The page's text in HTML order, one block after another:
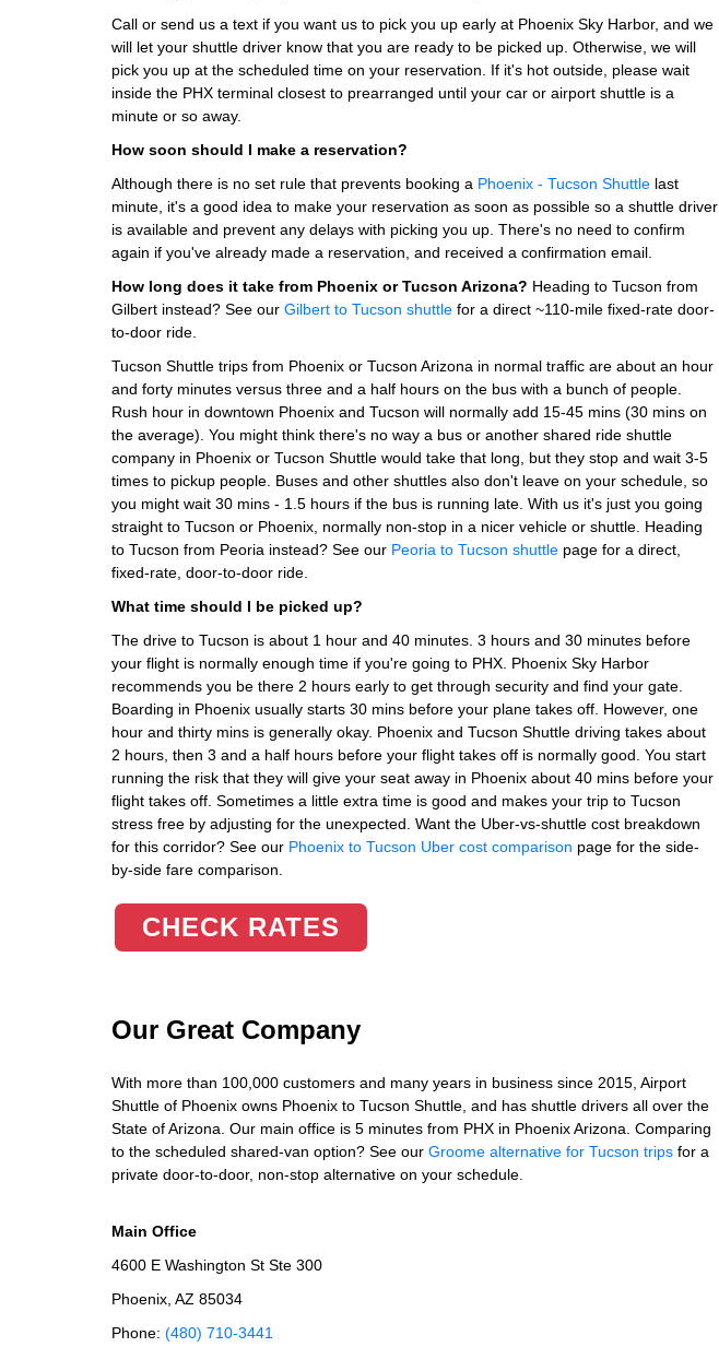
Call or send us a text if you want us to pick you up early at Phoenix Sky Harbor, and we
will let your shuttle driver know that you are ready to be picked up. Otherwise, we will
pick you up at the scheduled time on your reservation. If it's hot outside, please wait
inside the PHX terminal closest to prearranged until your car or airport shuttle is a
minute or so away.
How soon should I make a reservation?
Although there is no set rule that prevents booking a Phoenix - Tucson Shuttle last
minute, it's a good idea to make your reservation as soon as possible so a shuttle driver
is available and prevent any delays with picking you up. There's no need to confirm
again if you've already made a reservation, and received a confirmation email.
How long does it take from Phoenix or Tucson Arizona? Heading to Tucson from
Gilbert instead? See our Gilbert to Tucson shuttle for a direct ~110-mile fixed-rate door-
to-door ride.
Tucson Shuttle trips from Phoenix or Tucson Arizona in normal traffic are about an hour
and forty minutes versus three and a half hours on the bus with a bunch of people.
Rush hour in downtown Phoenix and Tucson will normally add 15-45 mins (30 mins on
the average). You might think there's no way a bus or another shared ride shuttle
company in Phoenix or Tucson Shuttle would take that long, but they stop and wait 3-5
times to pickup people. Buses and other shuttles also don't leave on your schedule, so
you might wait 30 mins - 1.5 hours if the bus is running late. With us it's just you going
straight to Tucson or Phoenix, normally non-stop in a nicer vehicle or shuttle. Heading
to Tucson from Peoria instead? See our Peoria to Tucson shuttle page for a direct,
fixed-rate, door-to-door ride.
What time should I be picked up?
The drive to Tucson is about 1 hour and 40 minutes. 3 hours and 30 minutes before
your flight is normally enough time if you're going to PHX. Phoenix Sky Harbor
recommends you be there 2 hours early to get through security and find your gate.
Boarding in Phoenix usually starts 30 mins before your plane takes off. However, one
hour and thirty mins is generally okay. Phoenix and Tucson Shuttle driving takes about
2 hours, then 3 and a half hours before your flight takes off is normally good. You start
running the risk that they will give your seat away in Phoenix about 40 mins before your
flight takes off. Sometimes a little extra time is good and makes your trip to Tucson
stress free by adjusting for the unexpected. Want the Uber-vs-shuttle cost breakdown
for this corridor? See our Phoenix to Tucson Uber cost comparison page for the side-
by-side fare comparison.
CHECK RATES
Our Great Company
With more than 100,000 customers and many years in business since 2015, Airport
Shuttle of Phoenix owns Phoenix to Tucson Shuttle, and has shuttle drivers all over the
State of Arizona. Our main office is 5 minutes from PHX in Phoenix Arizona. Comparing
to the scheduled shared-van option? See our Groome alternative for Tucson trips for a
private door-to-door, non-stop alternative on your schedule.
Main Office
4600 E Washington St Ste 300
Phoenix, AZ 85034
Phone: (480) 710-3441